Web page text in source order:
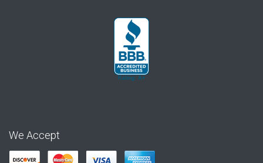
We Accept